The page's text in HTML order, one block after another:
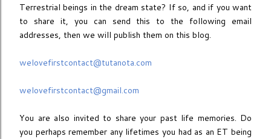
Terrestrial beings in the dream state? If so, and if you want
to share it, you can send this to the following email
addresses, then we will publish them on this blog.
welovefirstcontact@tutanota.com
welovefirstcontact@gmail.com
You are also invited to share your past life memories. Do
you perhaps remember any lifetimes you had as an ET being